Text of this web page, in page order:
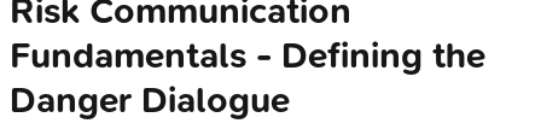
Risk Communication
Fundamentals - Defining the
Danger Dialogue